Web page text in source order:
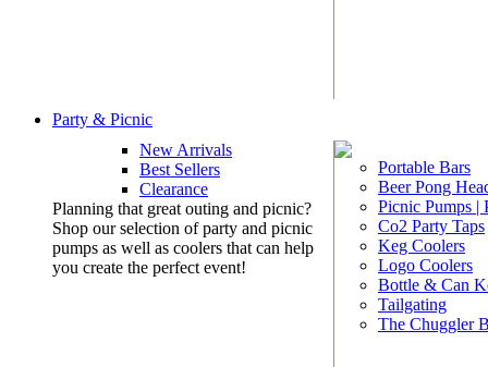
Party & Picnic
New Arrivals
Best Sellers
Clearance
Planning that great outing and picnic?
Shop our selection of party and picnic
pumps as well as coolers that can help
you create the perfect event!
Portable Bars
Beer Pong
Picnic Pumps |
Co2 Party Taps
Keg Coolers
Logo Coolers
Bottle & Can
Tailgating
The Chuggler